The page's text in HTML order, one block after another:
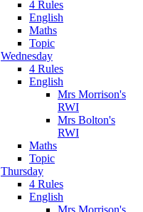
4 Rules
English
Maths
Topic
Wednesday
4 Rules
English
Mrs Morrison's
RWI
Mrs Bolton's
RWI
Maths
Topic
Thursday
4 Rules
English